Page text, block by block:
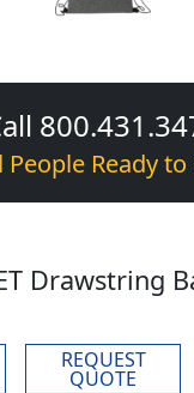
People Ready
Drawstring
REQUEST
QUOTE